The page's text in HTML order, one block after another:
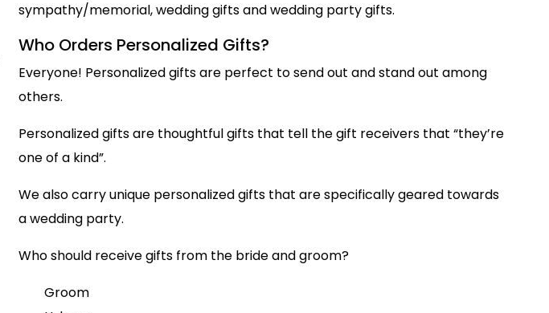
sympathy/memorial, wedding gifts and wedding party gifts.
Who Orders Personalized Gifts?
Everyone! Personalized gifts are perfect to send out and stand out among
others.
Personalized gifts are thoughtful gifts that tell the gift receivers that “they’re
one of a kind”.
We also carry unique personalized gifts that are specifically geared towards
a wedding party.
Who should receive gifts from the bride and groom?
Groom